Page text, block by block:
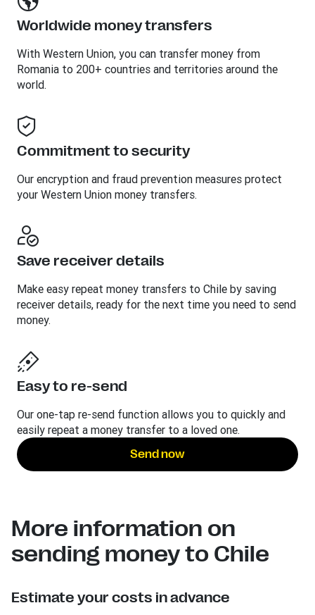
Worldwide money transfers
With Western Union, you can transfer money from
Romania to 200+ countries and territories around the
world.
Commitment to security
Our encryption and fraud prevention measures protect
your Western Union money transfers.
Save receiver details
Make easy repeat money transfers to Chile by saving
receiver details, ready for the next time you need to send
money.
Easy to re-send
Our one-tap re-send function allows you to quickly and
easily repeat a money transfer to a loved one.
Send now
More information on
sending money to Chile
Estimate your costs in advance